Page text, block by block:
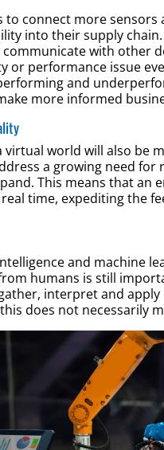
to connect more
into their supply
with other
or performance issue
and
more informed
virtual world will also be
a growing need
This means that an
time, expediting the
and machine
humans is still
interpret and
does not necessarily